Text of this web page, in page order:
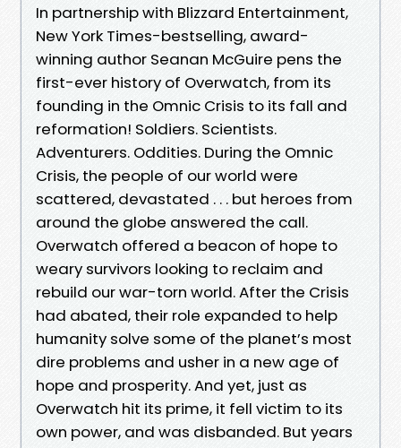
In partnership with Blizzard Entertainment,
New York Times-bestselling, award-
winning author Seanan McGuire pens the
first-ever history of Overwatch, from its
founding in the Omnic Crisis to its fall and
reformation! Soldiers. Scientists.
Adventurers. Oddities. During the Omnic
Crisis, the people of our world were
scattered, devastated . . . but heroes from
around the globe answered the call.
Overwatch offered a beacon of hope to
weary survivors looking to reclaim and
rebuild our war-torn world. After the Crisis
had abated, their role expanded to help
humanity solve some of the planet’s most
dire problems and usher in a new age of
hope and prosperity. And yet, just as
Overwatch hit its prime, it fell victim to its
own power, and was disbanded. But years